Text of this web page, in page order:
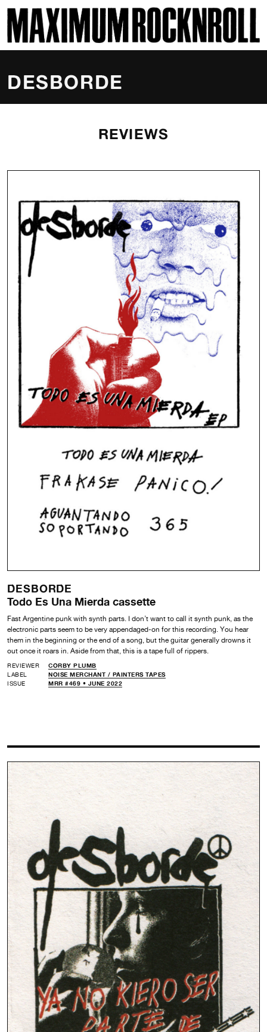
MAXIMUM ROCKNROLL
DESBORDE
REVIEWS
DESBORDE
Todo Es Una Mierda cassette
Fast Argentine punk with synth parts. I don’t want to call it synth punk, as the
electronic parts seem to be very appendaged-on for this recording. You hear
them in the beginning or the end of a song, but the guitar generally drowns it
out once it roars in. Aside from that, this is a tape full of rippers.
REVIEWER
CORBY PLUMB
LABEL
NOISE MERCHANT / PAINTERS TAPES
ISSUE
MRR #469 • JUNE 2022